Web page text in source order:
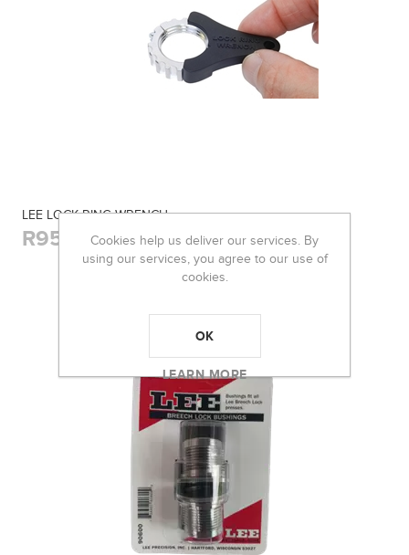
LEE LOCK RING WRENCH
R95,00Cookies help us deliver our services. By
using our services, you agree to our use of
cookies.
OK
LEARN MORE